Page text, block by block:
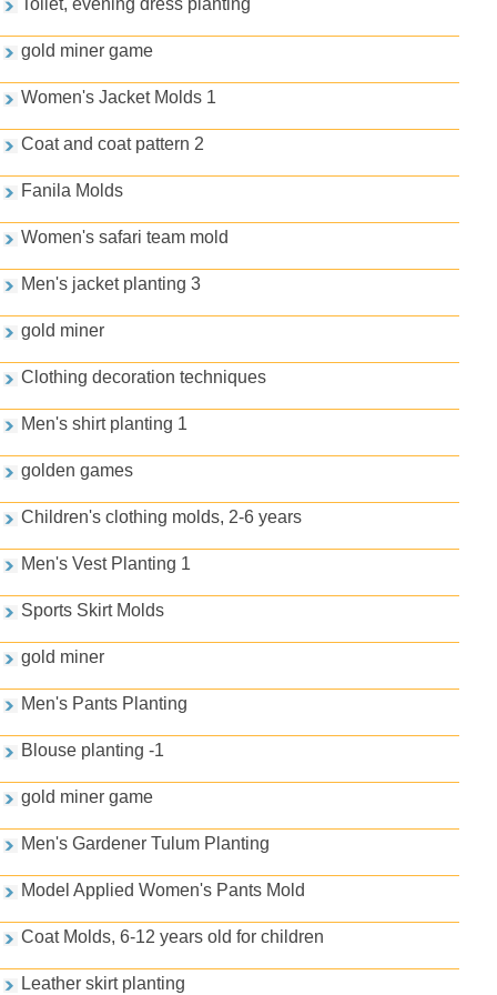
Toilet, evening dress planting
gold miner game
Women's Jacket Molds 1
Coat and coat pattern 2
Fanila Molds
Women's safari team mold
Men's jacket planting 3
gold miner
Clothing decoration techniques
Men's shirt planting 1
golden games
Children's clothing molds, 2-6 years
Men's Vest Planting 1
Sports Skirt Molds
gold miner
Men's Pants Planting
Blouse planting -1
gold miner game
Men's Gardener Tulum Planting
Model Applied Women's Pants Mold
Coat Molds, 6-12 years old for children
Leather skirt planting